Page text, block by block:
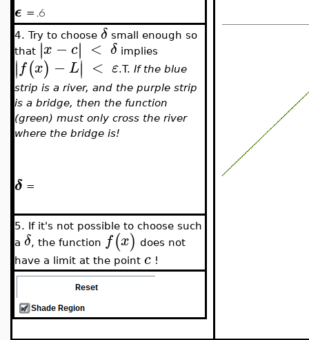
ϵ =
4. Try to choose δ small enough so
that ∣∣x −c∣
∣ < δ implies
∣∣f(x) −L∣
∣ < ε.T. If the blue
strip is a river, and the purple strip
is a bridge, then the function
(green) must only cross the river
where the bridge is!
δ =
5. If it's not possible to choose such
a δ , the function f(x) does not
have a limit at the point c !